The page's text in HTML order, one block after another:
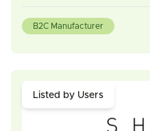
B2C Manufacturer
Listed by Users